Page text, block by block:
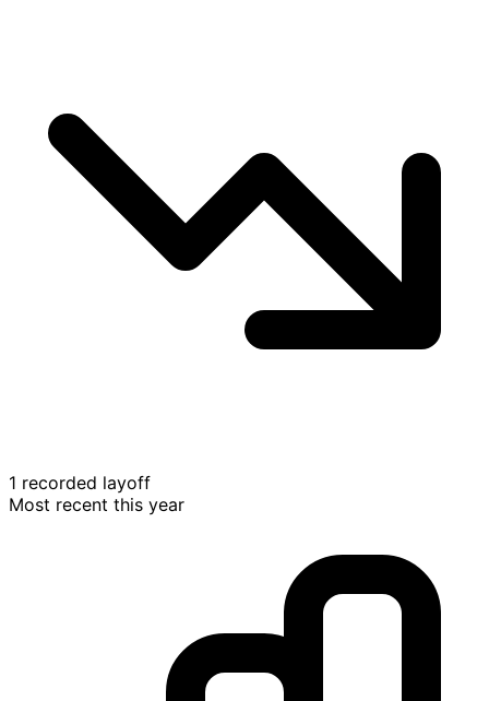
1 recorded layoff
Most recent this year